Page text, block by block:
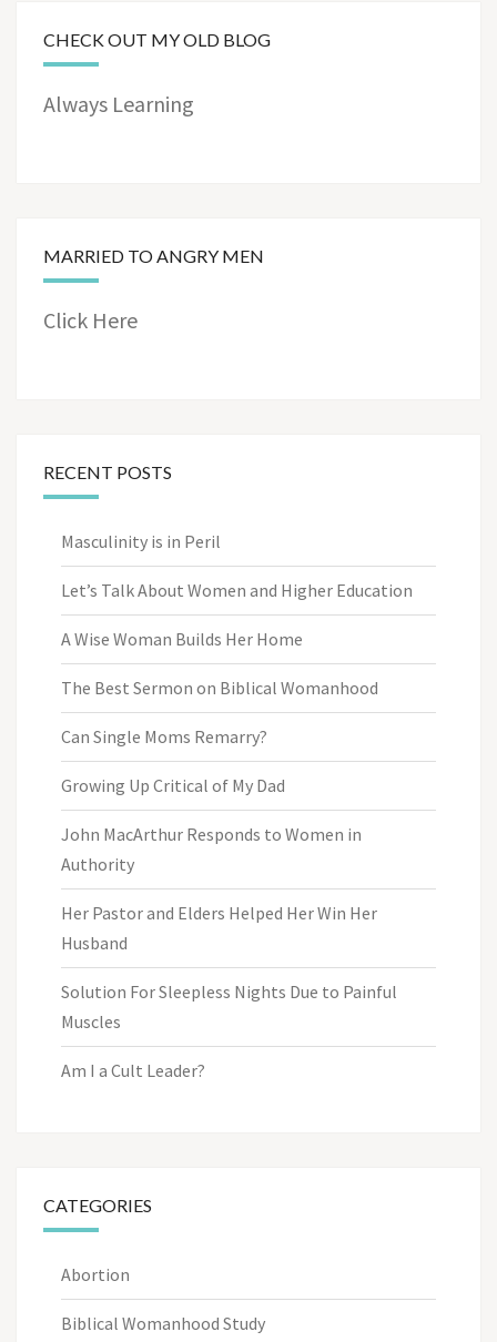
CHECK OUT MY OLD BLOG
Always Learning
MARRIED TO ANGRY MEN
Click Here
RECENT POSTS
Masculinity is in Peril
Let’s Talk About Women and Higher Education
A Wise Woman Builds Her Home
The Best Sermon on Biblical Womanhood
Can Single Moms Remarry?
Growing Up Critical of My Dad
John MacArthur Responds to Women in
Authority
Her Pastor and Elders Helped Her Win Her
Husband
Solution For Sleepless Nights Due to Painful
Muscles
Am I a Cult Leader?
CATEGORIES
Abortion
Biblical Womanhood Study